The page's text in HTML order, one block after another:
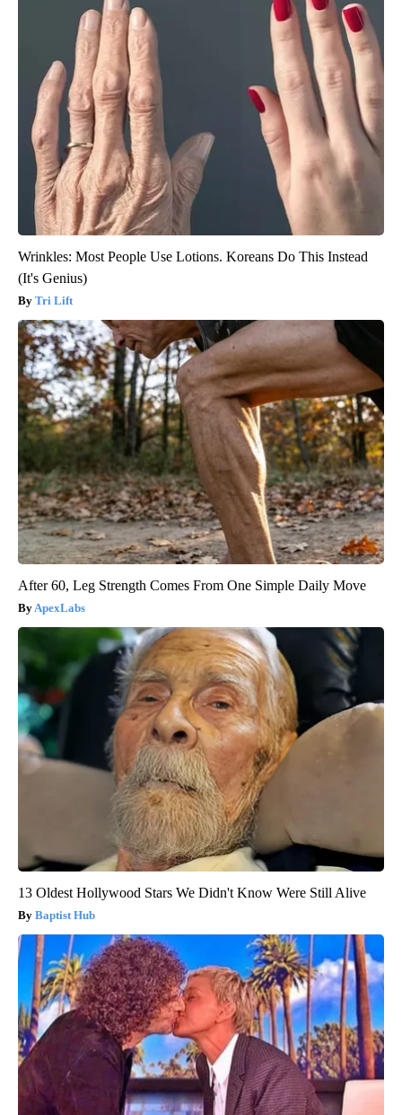
Wrinkles: Most People Use Lotions. Koreans Do This Instead
(It's Genius)
Tri Lift
After 60, Leg Strength Comes From One Simple Daily Move
ApexLabs
13 Oldest Hollywood Stars We Didn't Know Were Still Alive
Baptist Hub